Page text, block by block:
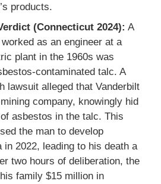
products.
(Connecticut 2024): A
as an engineer at a
plant in the 1960s was
contaminated talc. A
lawsuit alleged that Vanderbilt
company, knowingly hid
asbestos in the talc. This
the man to develop
in 2022, leading to his death a
two hours of deliberation, the
family $15 million in